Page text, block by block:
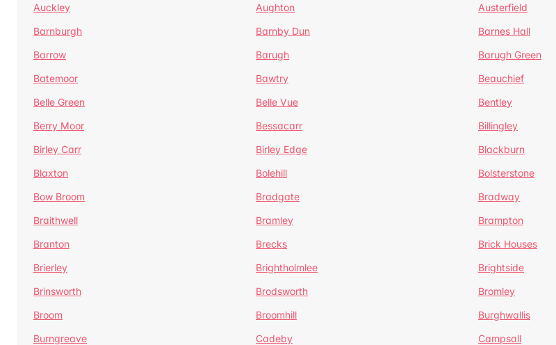
Auckley
Aughton Austerfield
Barnburgh
Barnby Dun Barnes Hall
Barrow
Barugh Barugh Green
Batemoor
Bawtry Beauchief
Belle Green
Belle Vue Bentley
Berry Moor
Bessacarr Billingley
Birley Carr
Birley Edge Blackburn
Blaxton
Bolehill Bolsterstone
Bow Broom
Bradgate Bradway
Braithwell
Bramley Brampton
Branton
Brecks Brick Houses
Brierley
Brightholmlee Brightside
Brinsworth
Brodsworth Bromley
Broom
Broomhill Burghwallis
Burngreave
Cadeby Campsall